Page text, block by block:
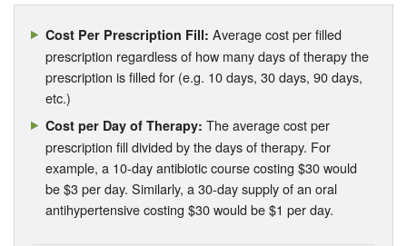
Cost Per Prescription Fill: Average cost per filled
prescription regardless of how many days of therapy the
prescription is filled for (e.g. 10 days, 30 days, 90 days,
etc.)
Cost per Day of Therapy: The average cost per
prescription fill divided by the days of therapy. For
example, a 10-day antibiotic course costing $30 would
be $3 per day. Similarly, a 30-day supply of an oral
antihypertensive costing $30 would be $1 per day.